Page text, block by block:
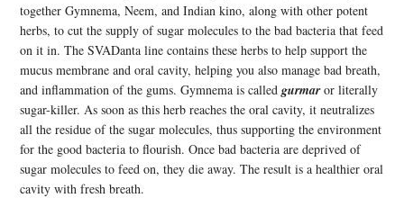
together Gymnema, Neem, and Indian kino, along with other potent
herbs, to cut the supply of sugar molecules to the bad bacteria that feed
on it in. The SVADanta line contains these herbs to help support the
mucus membrane and oral cavity, helping you also manage bad breath,
and inflammation of the gums. Gymnema is calledgurmaror literally
sugar-killer. As soon as this herb reaches the oral cavity, it neutralizes
all the residue of the sugar molecules, thus supporting the environment
for the good bacteria to flourish. Once bad bacteria are deprived of
sugar molecules to feed on, they die away. The result is a healthier oral
cavity with fresh breath.